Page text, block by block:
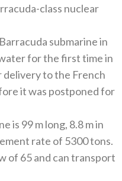
class nuclear
submarine in
for the first time in
delivery to the French
it was postponed for
is 99 m long, 8.8 m in
rate of 5300 tons.
of 65 and can transport